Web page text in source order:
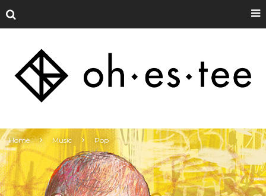
Home Music Pop